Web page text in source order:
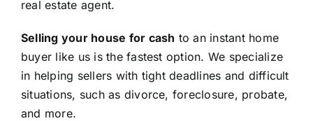
real estate agent.
Selling your house for cash to an instant home
buyer like us is the fastest option. We specialize
in helping sellers with tight deadlines and difficult
situations, such as divorce, foreclosure, probate,
and more.